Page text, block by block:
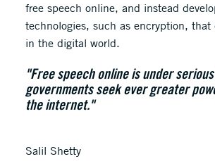
free speech online, and instead
technologies, such as encryption, that
in the digital world.
"Free speech online is under
governments seek ever greater
the internet."
Salil Shetty